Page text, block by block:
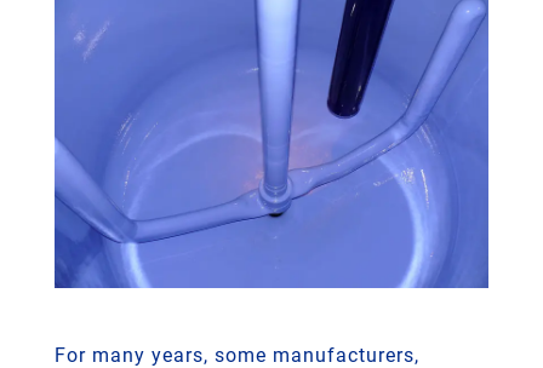
For many years, some manufacturers,